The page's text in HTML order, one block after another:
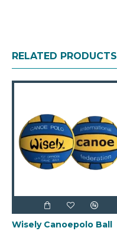
RELATED PRODUCTS
Wisely Canoepolo Ball